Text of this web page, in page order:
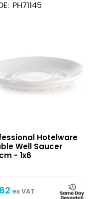
PH71145
Hotelware
Well Saucer
- 1x6
ex VAT